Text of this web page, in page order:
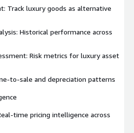
Track luxury goods as alternative
Historical performance across
Risk metrics for luxury asset
to-sale and depreciation patterns
time pricing intelligence across